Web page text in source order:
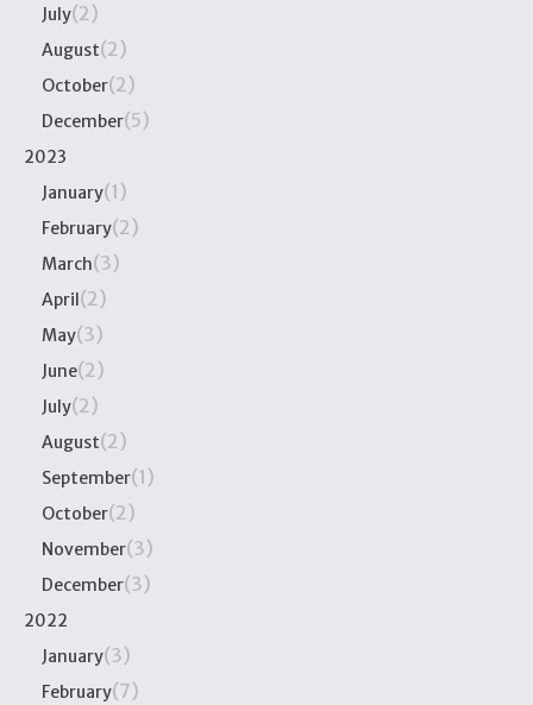
July(2)
August(2)
October(2)
December(5)
2023
January(1)
February(2)
March(3)
April (2)
May(3)
June(2)
July(2)
August(2)
September(1)
October(2)
November(3)
December(3)
2022
January(3)
February(7)